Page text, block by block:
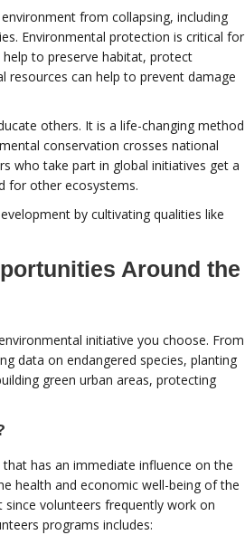
from collapsing, including
Environmental protection is critical for
to preserve habitat, protect
resources can help to prevent damage
others. It is a life-changing method
conservation crosses national
who take part in global initiatives get a
for other ecosystems.
by cultivating qualities like
Around the
initiative you choose. From
data on endangered species, planting
green urban areas, protecting
has an immediate influence on the
health and economic well-being of the
volunteers frequently work on
programs includes: